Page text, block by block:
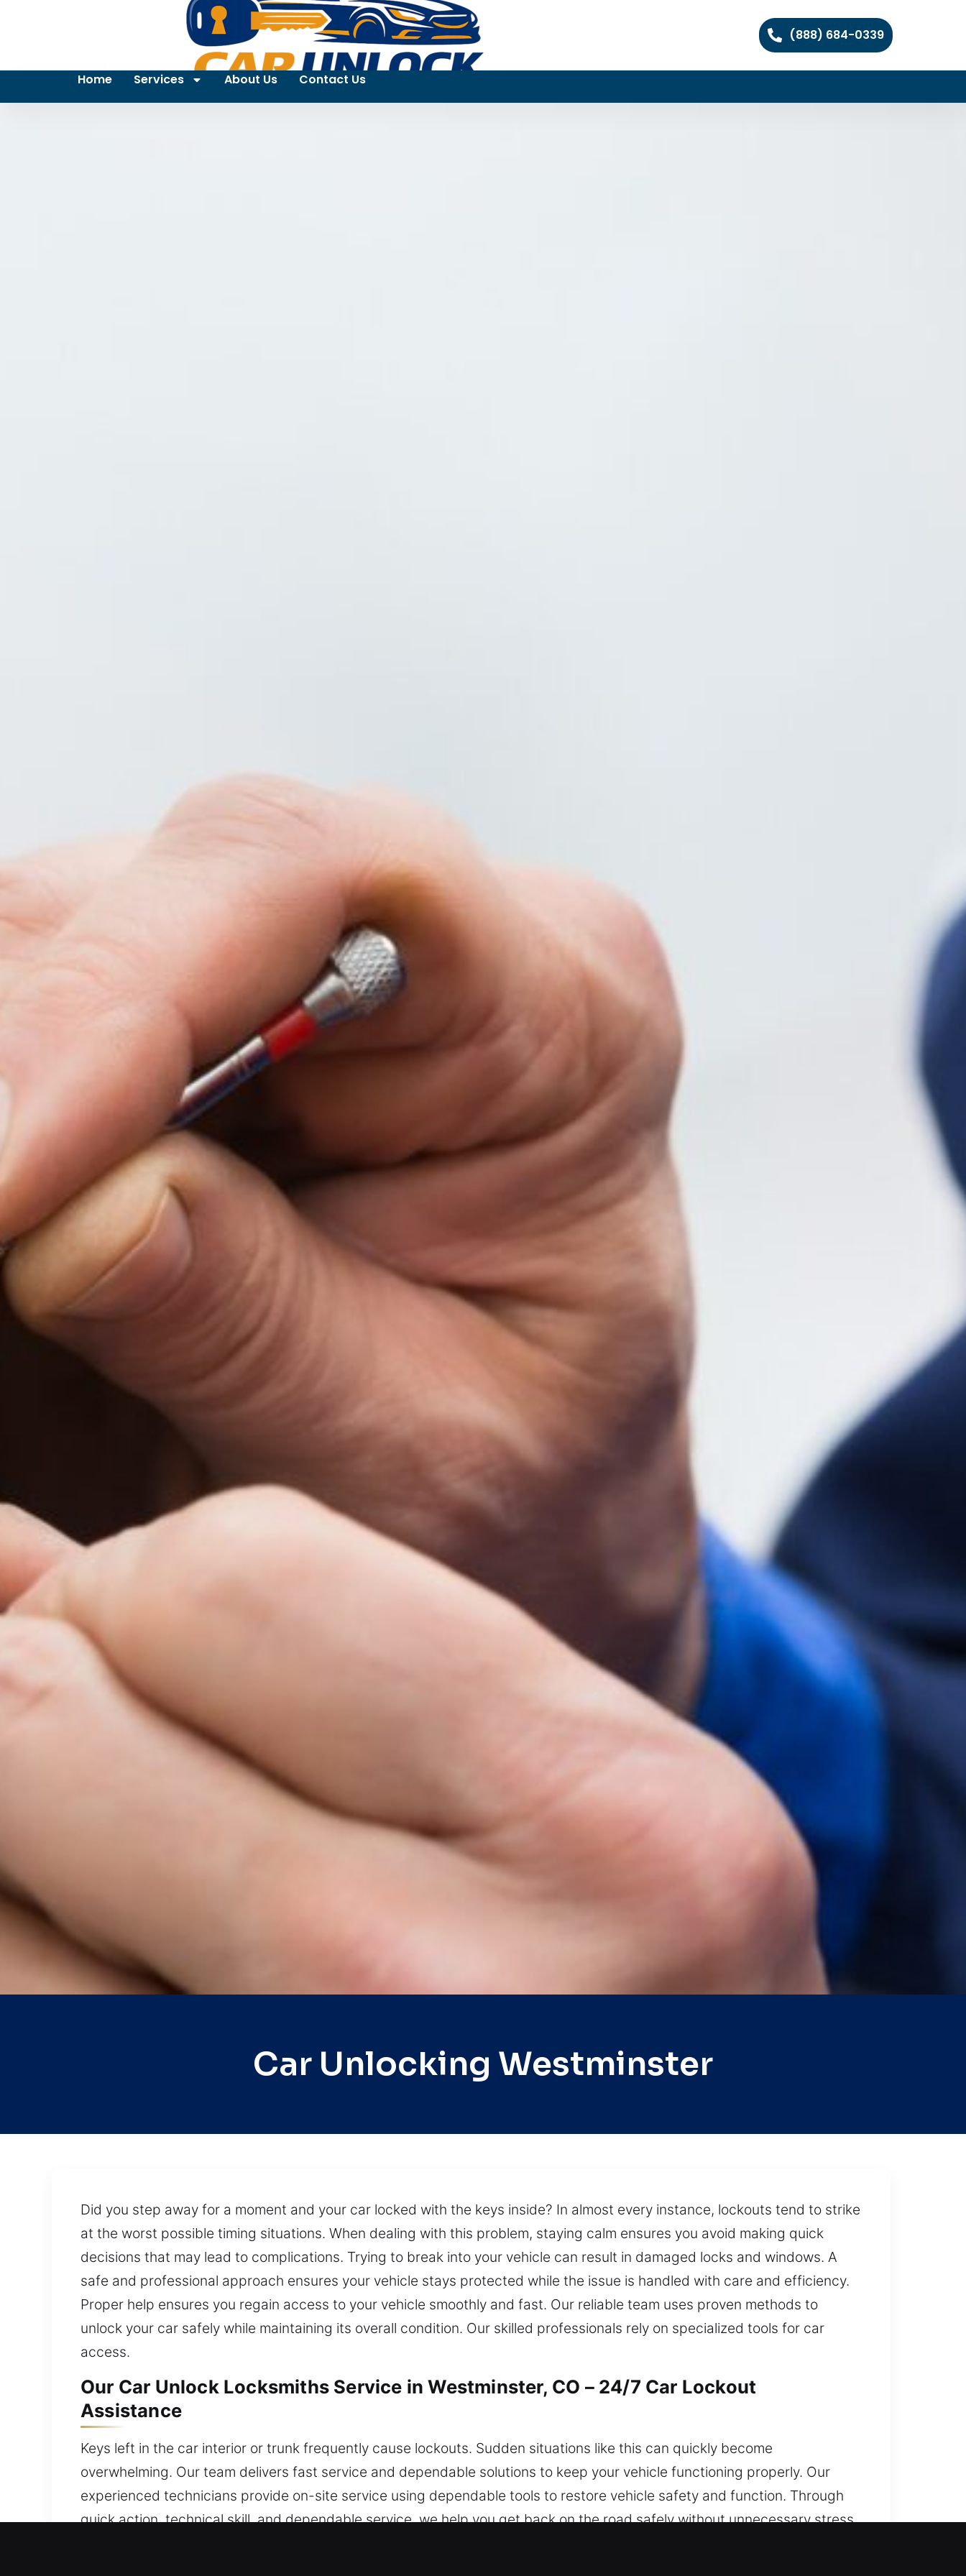
(888) 684-0339
Home Services About Us Contact Us
Car Unlocking Westminster
Did you step away for a moment and your car locked with the keys inside? In almost every instance, lockouts tend to strike
at the worst possible timing situations. When dealing with this problem, staying calm ensures you avoid making quick
decisions that may lead to complications. Trying to break into your vehicle can result in damaged locks and windows. A
safe and professional approach ensures your vehicle stays protected while the issue is handled with care and efficiency.
Proper help ensures you regain access to your vehicle smoothly and fast. Our reliable team uses proven methods to
unlock your car safely while maintaining its overall condition. Our skilled professionals rely on specialized tools for car
access.
Our Car Unlock Locksmiths Service in Westminster, CO – 24/7 Car Lockout
Assistance
Keys left in the car interior or trunk frequently cause lockouts. Sudden situations like this can quickly become
overwhelming. Our team delivers fast service and dependable solutions to keep your vehicle functioning properly. Our
experienced technicians provide on-site service using dependable tools to restore vehicle safety and function. Through
quick action, technical skill, and dependable service, we help you get back on the road safely without unnecessary stress.